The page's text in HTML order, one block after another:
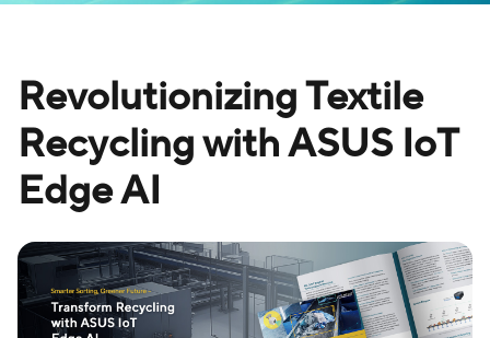
Revolutionizing Textile
Recycling with ASUS IoT
Edge AI